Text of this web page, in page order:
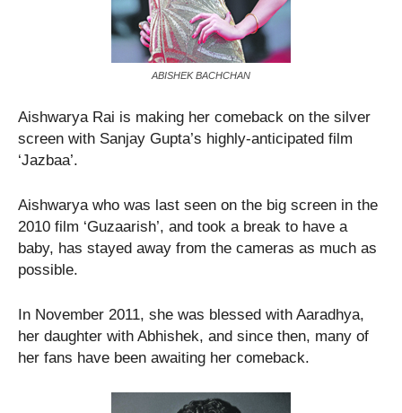
ABISHEK BACHCHAN
Aishwarya Rai is making her comeback on the silver
screen with Sanjay Gupta’s highly-anticipated film
‘Jazbaa’.
Aishwarya who was last seen on the big screen in the
2010 film ‘Guzaarish’, and took a break to have a
baby, has stayed away from the cameras as much as
possible.
In November 2011, she was blessed with Aaradhya,
her daughter with Abhishek, and since then, many of
her fans have been awaiting her comeback.